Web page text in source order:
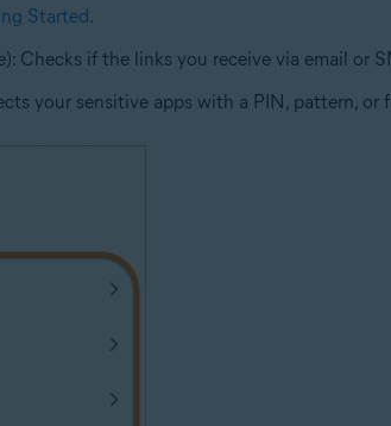
Started.
Checks if the links you receive via email or
your sensitive apps with a PIN, pattern, or